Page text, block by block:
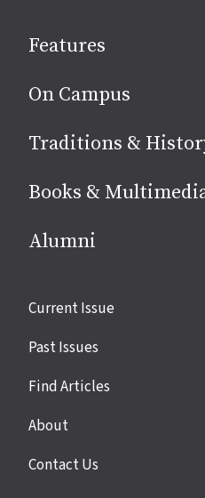
media
Features
On Campus
Traditions &
Books &
Alumni
Site
Current Issue
Past Issues
Find Articles
About
Contact Us